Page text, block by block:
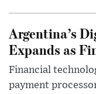
Argentina’s
Expands as
Financial
payment